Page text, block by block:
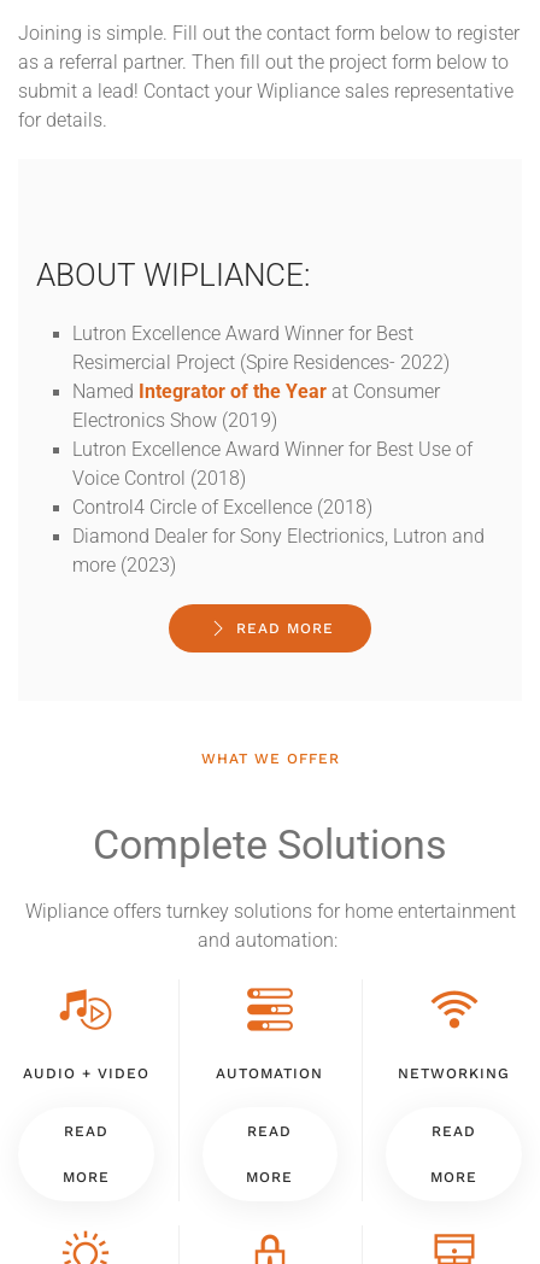
Joining is simple. Fill out the contact form below to register
as a referral partner. Then fill out the project form below to
submit a lead! Contact your Wipliance sales representative
for details.
ABOUT WIPLIANCE:
Lutron Excellence Award Winner for Best
Resimercial Project (Spire Residences- 2022)
Named Integrator of the Year at Consumer
Electronics Show (2019)
Lutron Excellence Award Winner for Best Use of
Voice Control (2018)
Control4 Circle of Excellence (2018)
Diamond Dealer for Sony Electrionics, Lutron and
more (2023)
READ MORE
WHAT WE OFFER
Complete Solutions
Wipliance offers turnkey solutions for home entertainment
and automation:
AUDIO + VIDEO
READ
MORE
AUTOMATION
READ
MORE
NETWORKING
READ
MORE